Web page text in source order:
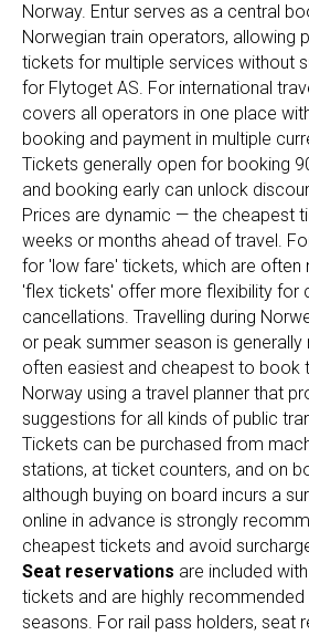
Norway. Entur serves as a central
Norwegian train operators, allowing
tickets for multiple services without
for Flytoget AS. For international
covers all operators in one place
booking and payment in multiple
Tickets generally open for booking
and booking early can unlock
Prices are dynamic — the cheapest
weeks or months ahead of travel.
for 'low fare' tickets, which are often
'flex tickets' offer more flexibility for
cancellations. Travelling during
or peak summer season is
often easiest and cheapest to book
Norway using a travel planner that
suggestions for all kinds of public
Tickets can be purchased from
stations, at ticket counters, and on
although buying on board incurs a
online in advance is strongly
cheapest tickets and avoid
Seat reservations are included
tickets and are highly
seasons. For rail pass holders, seat